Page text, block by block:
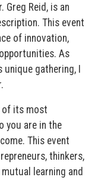
Greg Reid, is an
This event
of innovation,
As
gathering, I
of its most
you are in the
This event
thinkers,
learning and